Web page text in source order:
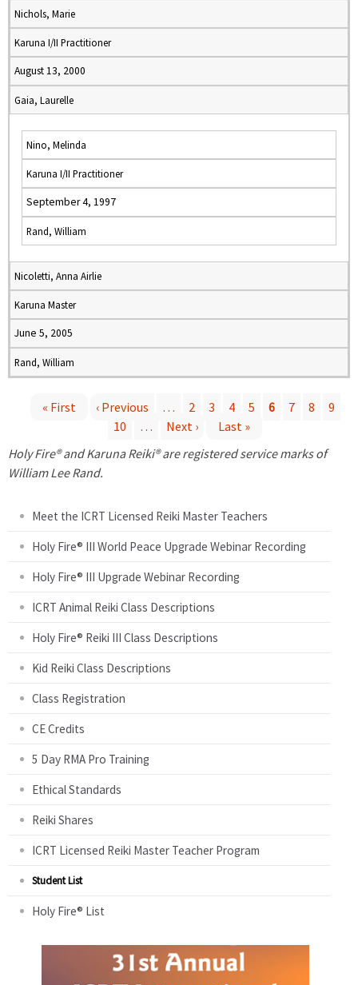
Nichols, Marie
Karuna I/II Practitioner
August 13, 2000
Gaia, Laurelle
Nino, Melinda
Karuna I/II Practitioner
September 4, 1997
Rand, William
Nicoletti, Anna Airlie
Karuna Master
June 5, 2005
Rand, William
a
« First ‹ Previous … 2 3 4 5 6 7 8
9
10
… Next ›
Last »
Holy Fire® and Karuna Reiki® are registered service marks of
William Lee Rand.
Meet the ICRT Licensed Reiki Master Teachers
Holy Fire® III World Peace Upgrade Webinar Recording
Holy Fire® III Upgrade Webinar Recording
ICRT Animal Reiki Class Descriptions
Holy Fire® Reiki III Class Descriptions
Kid Reiki Class Descriptions
Class Registration
CE Credits
5 Day RMA Pro Training
Ethical Standards
Reiki Shares
ICRT Licensed Reiki Master Teacher Program
Student List
Holy Fire® List